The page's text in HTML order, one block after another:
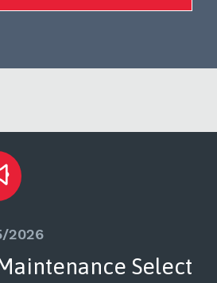
2026
Select